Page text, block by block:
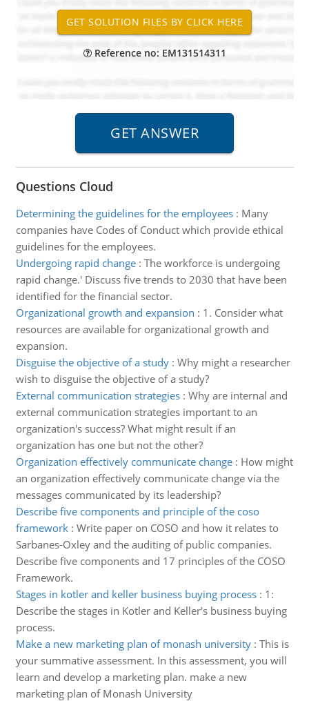
Reference no: EM131514311
Questions Cloud
Determining the guidelines for the employees: Many
companies have Codes of Conduct which provide ethical
guidelines for the employees.
Undergoing rapid change: The workforce is undergoing
rapid change.' Discuss five trends to 2030 that have been
identified for the financial sector.
Organizational growth and expansion : 1. Consider what
resources are available for organizational growth and
expansion.
Disguise the objective of a study: Why might a researcher
wish to disguise the objective of a study?
External communication strategies: Why are internal and
external communication strategies important to an
organization's success? What might result if an
organization has one but not the other?
Organization effectively communicate change: How might
an organization effectively communicate change via the
messages communicated by its leadership?
Describe five components and principle of the coso
framework: Write paper on COSO and how it relates to
Sarbanes-Oxley and the auditing of public companies.
Describe five components and 17 principles of the COSO
Framework.
Stages in kotler and keller business buying process: 1:
Describe the stages in Kotler and Keller's business buying
process.
Make a new marketing plan of monash university: This is
your summative assessment. In this assessment, you will
learn and develop a marketing plan. make a new
marketing plan of Monash University